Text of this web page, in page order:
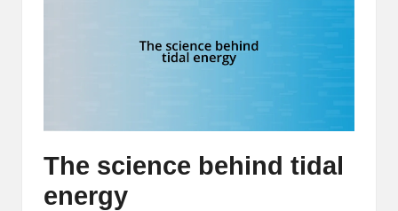
The science behind tidal
energy